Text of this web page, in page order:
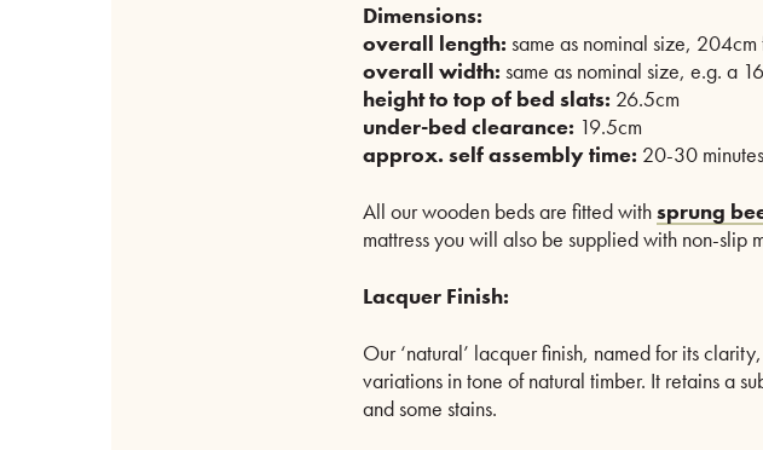
Dimensions:
overall length: same as nominal size,
overall width: same as nominal size, e.g. a
height to top of bed slats: 26.5cm
under-bed clearance: 19.5cm
approx. self assembly time: 20-30 minutes
All our wooden beds are fitted withsprung
mattress you will also be supplied with non-slip
Lacquer Finish:
Our ‘natural’ lacquer finish, named for its
variations in tone of natural timber. It retains a
and some stains.